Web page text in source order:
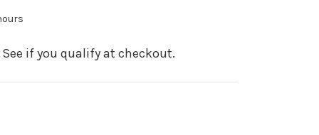
See if you qualify at checkout.